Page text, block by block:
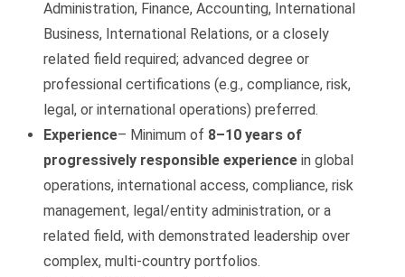
Administration, Finance, Accounting, International
Business, International Relations, or a closely
related field required; advanced degree or
professional certifications (e.g., compliance, risk,
legal, or international operations) preferred.
Experience– Minimum of 8–10 years of
progressively responsible experience in global
operations, international access, compliance, risk
management, legal/entity administration, or a
related field, with demonstrated leadership over
complex, multi‑country portfolios.